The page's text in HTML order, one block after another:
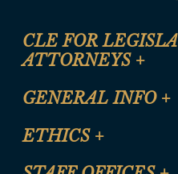
CLE FOR
ATTORNEYS +
CLE Registration Form
CLE Presentation
GENERAL INFO +
Site Map
ETHICS +
Anti-Discrimination &